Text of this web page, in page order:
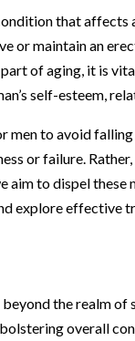
that affects
or maintain an
of aging, it is
self-esteem,
men to avoid
or failure.
aim to dispel
explore
the realm of
overall